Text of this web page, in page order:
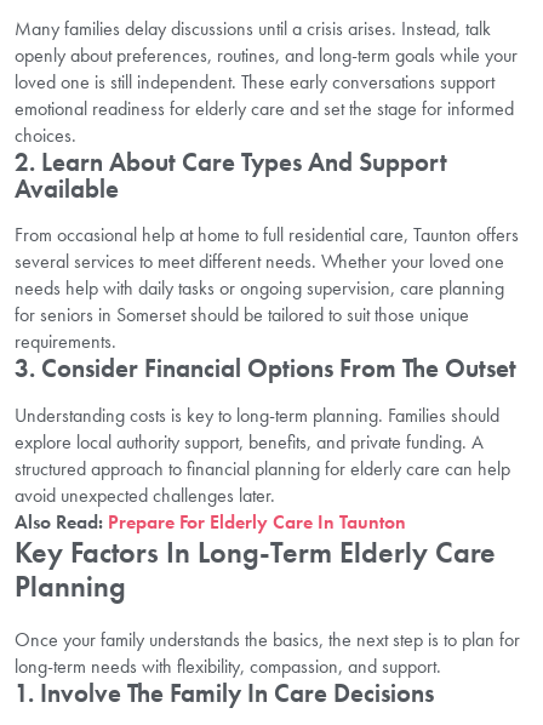
Many families delay discussions until a crisis arises. Instead, talk
openly about preferences, routines, and long-term goals while your
loved one is still independent. These early conversations support
emotional readiness for elderly care and set the stage for informed
choices.
2. Learn About Care Types And Support
Available
From occasional help at home to full residential care, Taunton offers
several services to meet different needs. Whether your loved one
needs help with daily tasks or ongoing supervision, care planning
for seniors in Somerset should be tailored to suit those unique
requirements.
3. Consider Financial Options From The Outset
Understanding costs is key to long-term planning. Families should
explore local authority support, benefits, and private funding. A
structured approach to financial planning for elderly care can help
avoid unexpected challenges later.
Also Read: Prepare For Elderly Care In Taunton
Key Factors In Long-Term Elderly Care
Planning
Once your family understands the basics, the next step is to plan for
long-term needs with flexibility, compassion, and support.
1. Involve The Family In Care Decisions